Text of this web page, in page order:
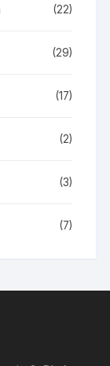
(22)
(29)
(17)
(2)
(3)
(7)